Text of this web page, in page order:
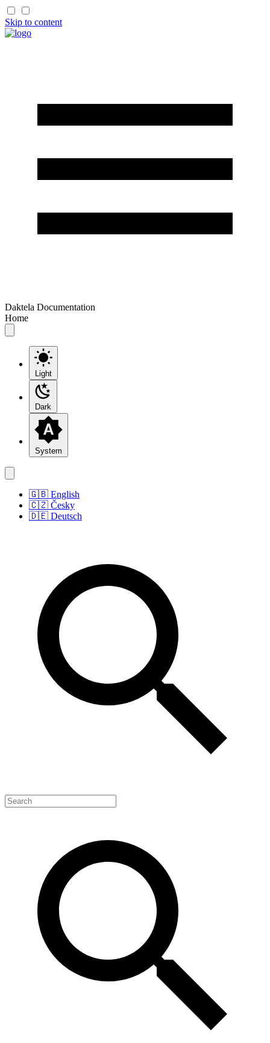
Skip to content
Daktela Documentation
Home
Light
Dark
System
🇬🇧 English
🇨🇿 Česky
🇩🇪 Deutsch